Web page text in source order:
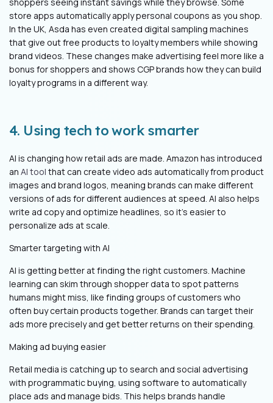
store apps automatically apply personal coupons as you shop.
In the UK, Asda has even created digital sampling machines
that give out free products to loyalty members while showing
brand videos. These changes make advertising feel more like a
bonus for shoppers and shows CGP brands how they can build
loyalty programs in a different way.
4. Using tech to work smarter
AI is changing how retail ads are made. Amazon has introduced
an AI tool that can create video ads automatically from product
images and brand logos, meaning brands can make different
versions of ads for different audiences at speed. AI also helps
write ad copy and optimize headlines, so it’s easier to
personalize ads at scale.
Smarter targeting with AI
AI is getting better at finding the right customers. Machine
learning can skim through shopper data to spot patterns
humans might miss, like finding groups of customers who
often buy certain products together. Brands can target their
ads more precisely and get better returns on their spending.
Making ad buying easier
Retail media is catching up to search and social advertising
with programmatic buying, using software to automatically
place ads and manage bids. This helps brands handle